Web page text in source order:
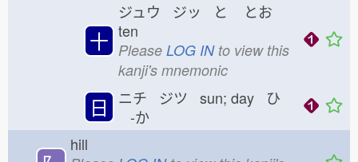
十
ジュウ ジッ と
とお
ten
Please LOG INto view this
kanji's mnemonic
日
ニチ ジツ sun; day ひ
-か
hill